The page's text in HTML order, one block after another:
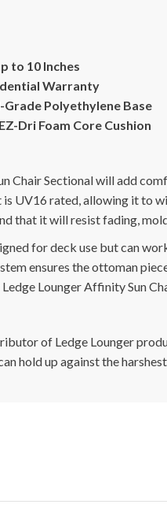
to 10 Inches
Warranty
Polyethylene Base
Dri Foam Core Cushion
Chair Sectional will add
UV16 rated, allowing it to
that it will resist fading,
for deck use but can
ensures the ottoman
Lounger Affinity Sun
of Ledge Lounger
hold up against the